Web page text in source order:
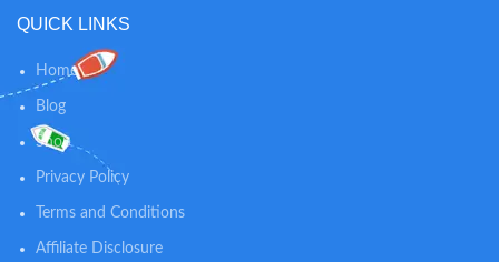
QUICK LINKS
Home
Blog
Shop
Privacy Policy
Terms and Conditions
Affiliate Disclosure